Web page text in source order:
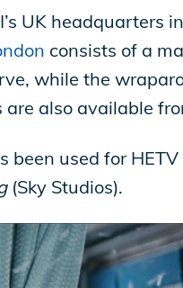
UK headquarters
consists of a
while the
are also available
been used for
(Sky Studios).